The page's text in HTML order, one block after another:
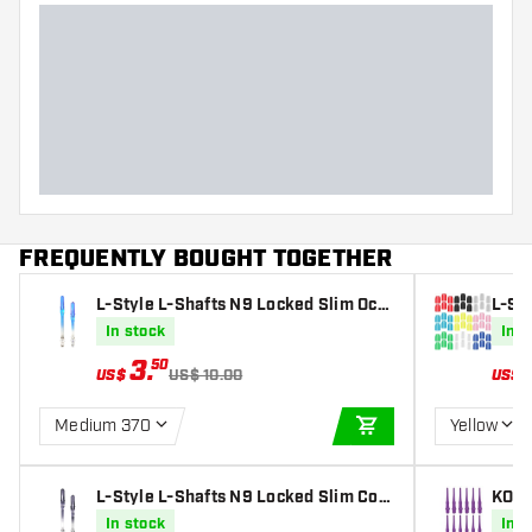
FREQUENTLY BOUGHT TOGETHER
L-Style L-Shafts N9 Locked Slim Oce
an Blue Darts Shafts
In stock
US$3.50
US$ 10.00
Medium 370
ADD TO CART
L-Style L-Shafts N9 Locked Slim Cool
Black Darts Shafts
In stock
L-
In
US$
Yellow
In